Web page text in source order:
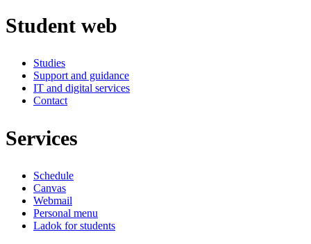
Student web
Studies
Support and guidance
IT and digital services
Contact
Services
Schedule
Canvas
Webmail
Personal menu
Ladok for students